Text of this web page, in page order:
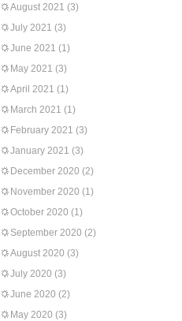
August 2021 (3)
July 2021 (3)
June 2021 (1)
May 2021 (3)
April 2021 (1)
March 2021 (1)
February 2021 (3)
January 2021 (3)
December 2020 (2)
November 2020 (1)
October 2020 (1)
September 2020 (2)
August 2020 (3)
July 2020 (3)
June 2020 (2)
May 2020 (3)